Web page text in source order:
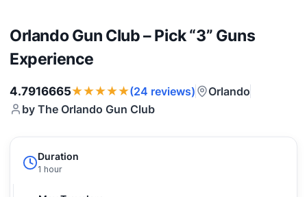
Orlando Gun Club – Pick “3” Guns
Experience
4.7916665★★★★★(24 reviews)
Orlando
by The Orlando Gun Club
Duration
1 hour